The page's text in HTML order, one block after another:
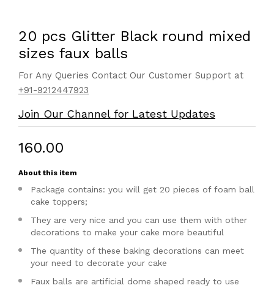
20 pcs Glitter Black round mixed
sizes faux balls
For Any Queries Contact Our Customer Support at
+91-9212447923
Join Our Channel for Latest Updates
₹160.00
About this item
Package contains: you will get 20 pieces of foam ball
cake toppers;
They are very nice and you can use them with other
decorations to make your cake more beautiful
The quantity of these baking decorations can meet
your need to decorate your cake
Faux balls are artificial dome shaped ready to use